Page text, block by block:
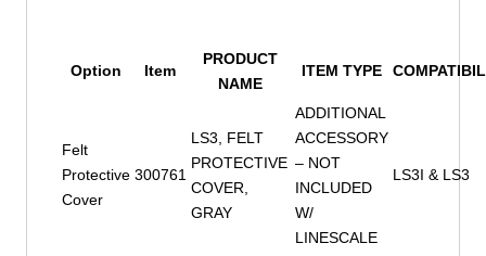
Option Item
PRODUCT
NAME
ITEM TYPE
Felt
Protective
Cover
300761
LS3, FELT
PROTECTIVE
COVER,
GRAY
ADDITIONAL
ACCESSORY
– NOT
INCLUDED
W/
LINESCALE
LS3I & LS3